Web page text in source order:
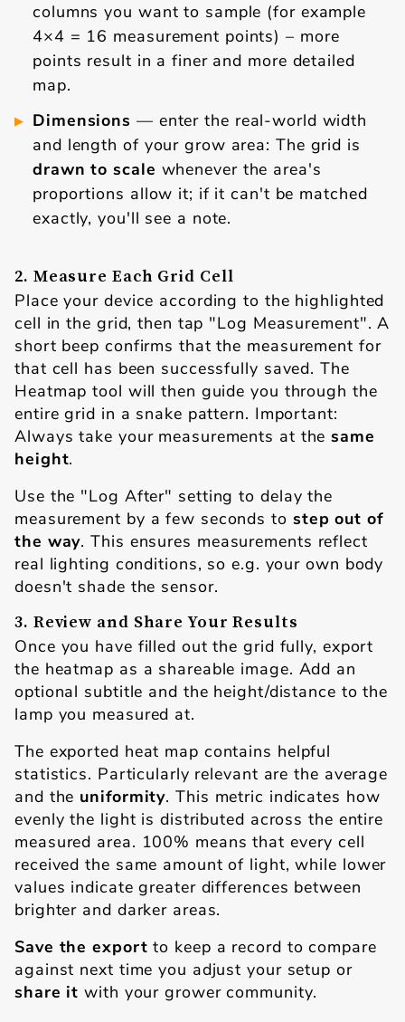
columns you want to sample (for example
4×4 = 16 measurement points) – more
points result in a finer and more detailed
map.
Dimensions — enter the real-world width
and length of your grow area: The grid is
drawn to scale whenever the area's
proportions allow it; if it can't be matched
exactly, you'll see a note.
2. Measure Each Grid Cell
Place your device according to the highlighted
cell in the grid, then tap "Log Measurement". A
short beep confirms that the measurement for
that cell has been successfully saved. The
Heatmap tool will then guide you through the
entire grid in a snake pattern. Important:
Always take your measurements at thesame
height.
Use the "Log After" setting to delay the
measurement by a few seconds to step out of
the way. This ensures measurements reflect
real lighting conditions, so e.g. your own body
doesn't shade the sensor.
3. Review and Share Your Results
Once you have filled out the grid fully, export
the heatmap as a shareable image. Add an
optional subtitle and the height/distance to the
lamp you measured at.
The exported heat map contains helpful
statistics. Particularly relevant are the average
and the uniformity. This metric indicates how
evenly the light is distributed across the entire
measured area. 100% means that every cell
received the same amount of light, while lower
values indicate greater differences between
brighter and darker areas.
Save the export to keep a record to compare
against next time you adjust your setup or
share it with your grower community.